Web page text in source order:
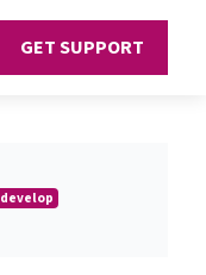
GET SUPPORT
develop